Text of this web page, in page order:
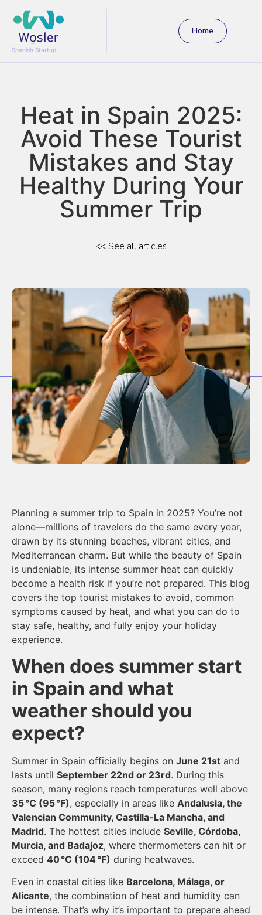
Spanish Startup
Home
Heat in Spain 2025:
Avoid These Tourist
Mistakes and Stay
Healthy During Your
Summer Trip
<< See all articles
Planning a summer trip to Spain in 2025? You’re not
alone—millions of travelers do the same every year,
drawn by its stunning beaches, vibrant cities, and
Mediterranean charm. But while the beauty of Spain
is undeniable, its intense summer heat can quickly
become a health risk if you’re not prepared. This blog
covers the top tourist mistakes to avoid, common
symptoms caused by heat, and what you can do to
stay safe, healthy, and fully enjoy your holiday
experience.
When does summer start
in Spain and what
weather should you
expect?
Summer in Spain officially begins on June 21st and
lasts until September 22nd or 23rd. During this
season, many regions reach temperatures well above
35 °C (95 °F), especially in areas like Andalusia, the
Valencian Community, Castilla-La Mancha, and
Madrid. The hottest cities include Seville, Córdoba,
Murcia, and Badajoz, where thermometers can hit or
exceed 40 °C (104 °F) during heatwaves.
Even in coastal cities like Barcelona, Málaga, or
Alicante, the combination of heat and humidity can
be intense. That’s why it’s important to prepare ahead